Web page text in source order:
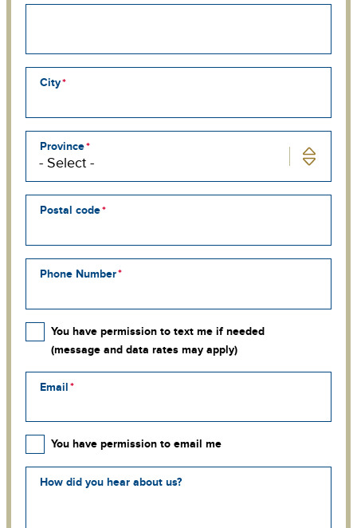
line
City
Province
Postal code
Phone Number
You have permission to text me if needed
(message and data rates may apply)
Email
You have permission to email me
How did you hear about us?